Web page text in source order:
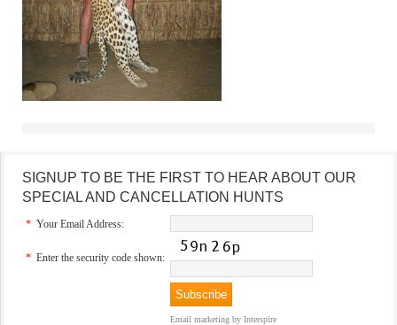
SIGNUP TO BE THE FIRST TO HEAR ABOUT OUR
SPECIAL AND CANCELLATION HUNTS
* Your Email Address:
* Enter the security code shown:
Email marketing by Interspire